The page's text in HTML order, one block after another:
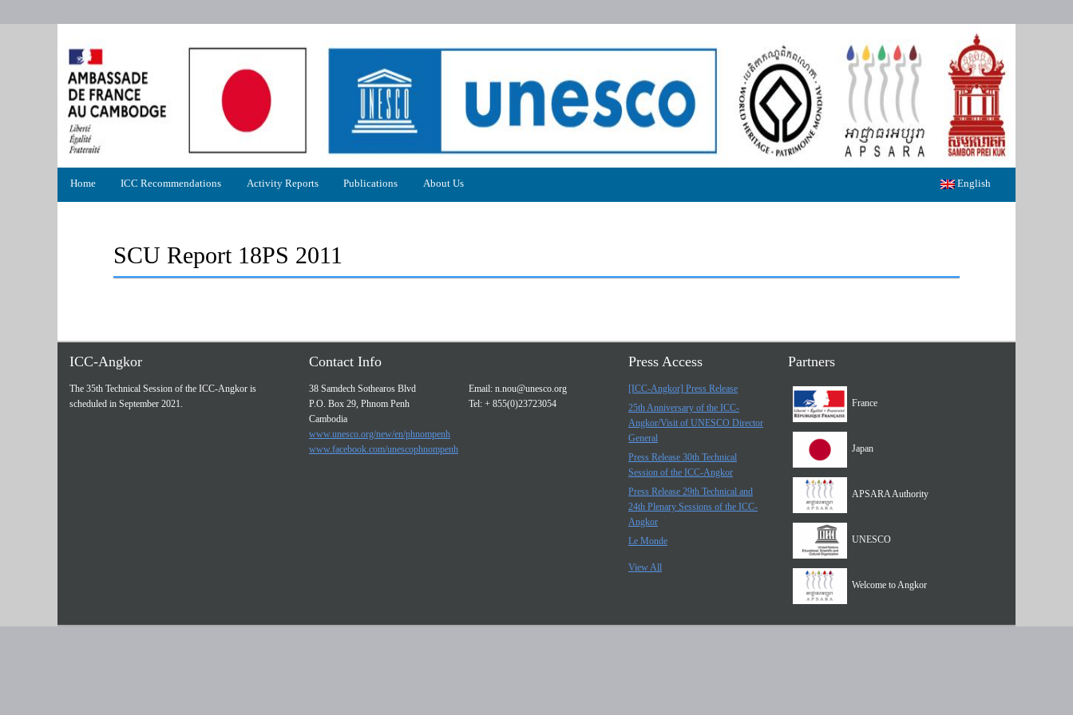
menu
Home ICC Recommendations Activity Reports Publications About Us English
SCU Report 18PS 2011
ICC-Angkor
The 35th Technical Session of the ICC-Angkor is
scheduled in September 2021.
Contact Info
38 Samdech Sothearos Blvd
P.O. Box 29, Phnom Penh
Cambodia
www.unesco.org/new/en/phnompenh
www.facebook.com/unescophnompenh
Email: n.nou@unesco.org
Tel: + 855(0)23723054
Press Access
[ICC-Angkor] Press Release
25th Anniversary of the ICC-
Angkor/Visit of UNESCO Director
General
Press Release 30th Technical
Session of the ICC-Angkor
Press Release 29th Technical and
24th Plenary Sessions of the ICC-
Angkor
Le Monde
View All
Partners
France
Japan
APSARA Authority
UNESCO
Welcome to Angkor